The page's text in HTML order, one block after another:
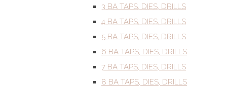
3 BA TAPS, DIES, DRILLS
4 BA TAPS, DIES, DRILLS
5 BA TAPS, DIES, DRILLS
6 BA TAPS, DIES, DRILLS
7 BA TAPS, DIES, DRILLS
8 BA TAPS, DIES, DRILLS